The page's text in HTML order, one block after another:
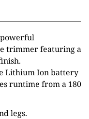
trimmer featuring a
Lithium Ion battery
runtime from a 180
legs.